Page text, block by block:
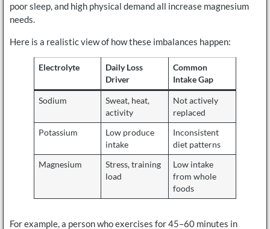
poor sleep, and high physical demand all increase magnesium
needs.
Here is a realistic view of how these imbalances happen:
Electrolyte
Daily Loss
Driver
Common
Intake Gap
Sodium
Sweat, heat,
activity
Not actively
replaced
Potassium
Low produce
intake
Inconsistent
diet patterns
Magnesium
Stress, training
load
Low intake
from whole
foods
For example, a person who exercises for 45–60 minutes in